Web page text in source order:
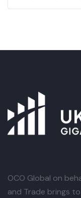
OCO Global on
and Trade brings